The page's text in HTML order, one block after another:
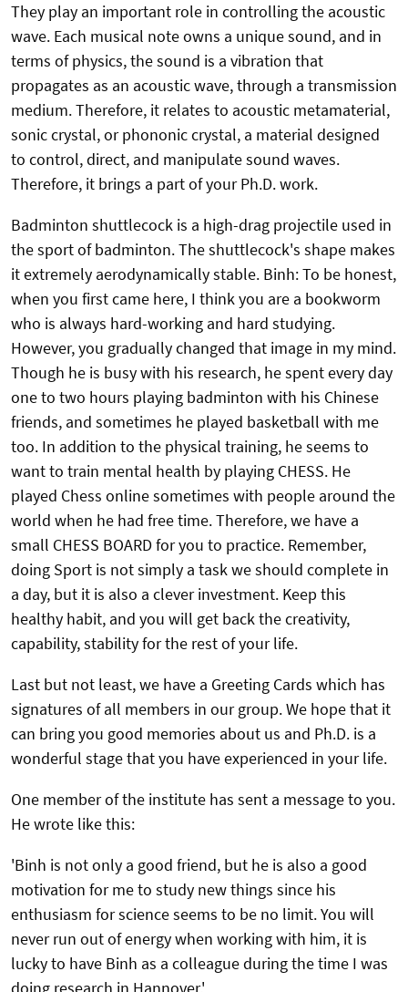
They play an important role in controlling the acoustic
wave. Each musical note owns a unique sound, and in
terms of physics, the sound is a vibration that
propagates as an acoustic wave, through a transmission
medium. Therefore, it relates to acoustic metamaterial,
sonic crystal, or phononic crystal, a material designed
to control, direct, and manipulate sound waves.
Therefore, it brings a part of your Ph.D. work.
Badminton shuttlecock is a high-drag projectile used in
the sport of badminton. The shuttlecock's shape makes
it extremely aerodynamically stable. Binh: To be honest,
when you first came here, I think you are a bookworm
who is always hard-working and hard studying.
However, you gradually changed that image in my mind.
Though he is busy with his research, he spent every day
one to two hours playing badminton with his Chinese
friends, and sometimes he played basketball with me
too. In addition to the physical training, he seems to
want to train mental health by playing CHESS. He
played Chess online sometimes with people around the
world when he had free time. Therefore, we have a
small CHESS BOARD for you to practice. Remember,
doing Sport is not simply a task we should complete in
a day, but it is also a clever investment. Keep this
healthy habit, and you will get back the creativity,
capability, stability for the rest of your life.
Last but not least, we have a Greeting Cards which has
signatures of all members in our group. We hope that it
can bring you good memories about us and Ph.D. is a
wonderful stage that you have experienced in your life.
One member of the institute has sent a message to you.
He wrote like this:
'Binh is not only a good friend, but he is also a good
motivation for me to study new things since his
enthusiasm for science seems to be no limit. You will
never run out of energy when working with him, it is
lucky to have Binh as a colleague during the time I was